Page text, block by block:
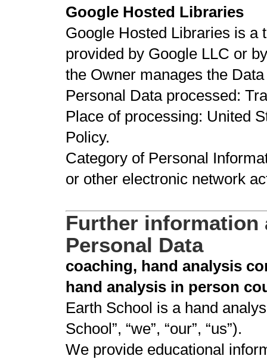
Google Hosted Libraries
Google Hosted Libraries is a
provided by Google LLC or
the Owner manages the
Personal Data processed:
Place of processing: United
Policy.
Category of Personal
or other electronic network
Further information
Personal Data
coaching, hand analysis
hand analysis in person
Earth School is a hand
School”, “we”, “our”, “us”).
We provide educational